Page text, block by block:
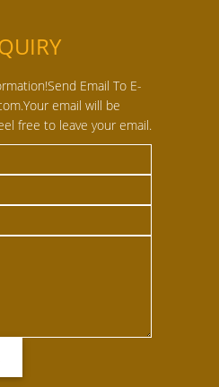
Email To E-
email will be
free to leave your email.